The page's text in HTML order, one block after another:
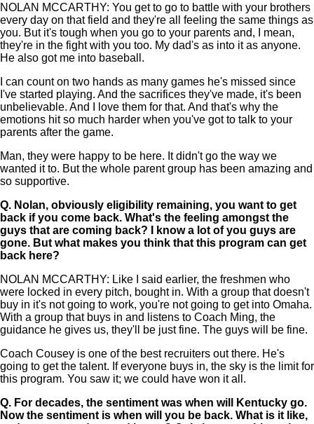
NOLAN MCCARTHY: You get to go to battle with your brothers
every day on that field and they're all feeling the same things as
you. But it's tough when you go to your parents and, I mean,
they're in the fight with you too. My dad's as into it as anyone.
He also got me into baseball.
I can count on two hands as many games he's missed since
I've started playing. And the sacrifices they've made, it's been
unbelievable. And I love them for that. And that's why the
emotions hit so much harder when you've got to talk to your
parents after the game.
Man, they were happy to be here. It didn't go the way we
wanted it to. But the whole parent group has been amazing and
so supportive.
Q. Nolan, obviously eligibility remaining, you want to get
back if you come back. What's the feeling amongst the
guys that are coming back? I know a lot of you guys are
gone. But what makes you think that this program can get
back here?
NOLAN MCCARTHY: Like I said earlier, the freshmen who
were locked in every pitch, bought in. With a group that doesn't
buy in it's not going to work, you're not going to get into Omaha.
With a group that buys in and listens to Coach Ming, the
guidance he gives us, they'll be just fine. The guys will be fine.
Coach Cousey is one of the best recruiters out there. He's
going to get the talent. If everyone buys in, the sky is the limit for
this program. You saw it; we could have won it all.
Q. For decades, the sentiment was when will Kentucky go.
Now the sentiment is when will you be back. What is it like,